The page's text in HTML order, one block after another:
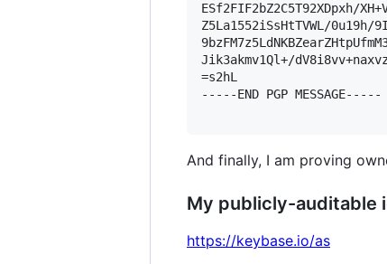
ESf2FIF2bZ2C5T92XDpxh/
Z5La1552iSsHtTVWL/0u19h/
Jik3akmv1Ql+/
=s2hL
-----END PGP MESSAGE-----
And finally, I am proving
My publicly-auditable
https://keybase.io/as